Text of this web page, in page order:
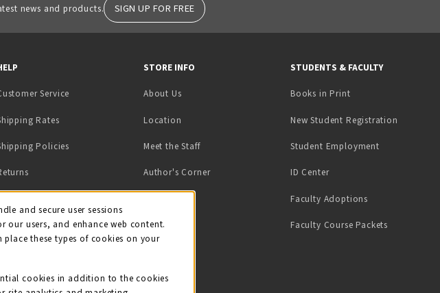
news and products. SIGN UP FOR FREE
Service
Rates
Policies
STORE INFO
About Us
Location
Meet the Staff
Author's Corner
STUDENTS & FACULTY
Books in Print(opens in a new tab)
New Student Registration
Student Employment(opens in a
ID Center(opens in a new tab)
Faculty Adoptions
Faculty Course Packets
and secure user sessions
users, and enhance web content.
these types of cookies on your
cookies in addition to the cookies